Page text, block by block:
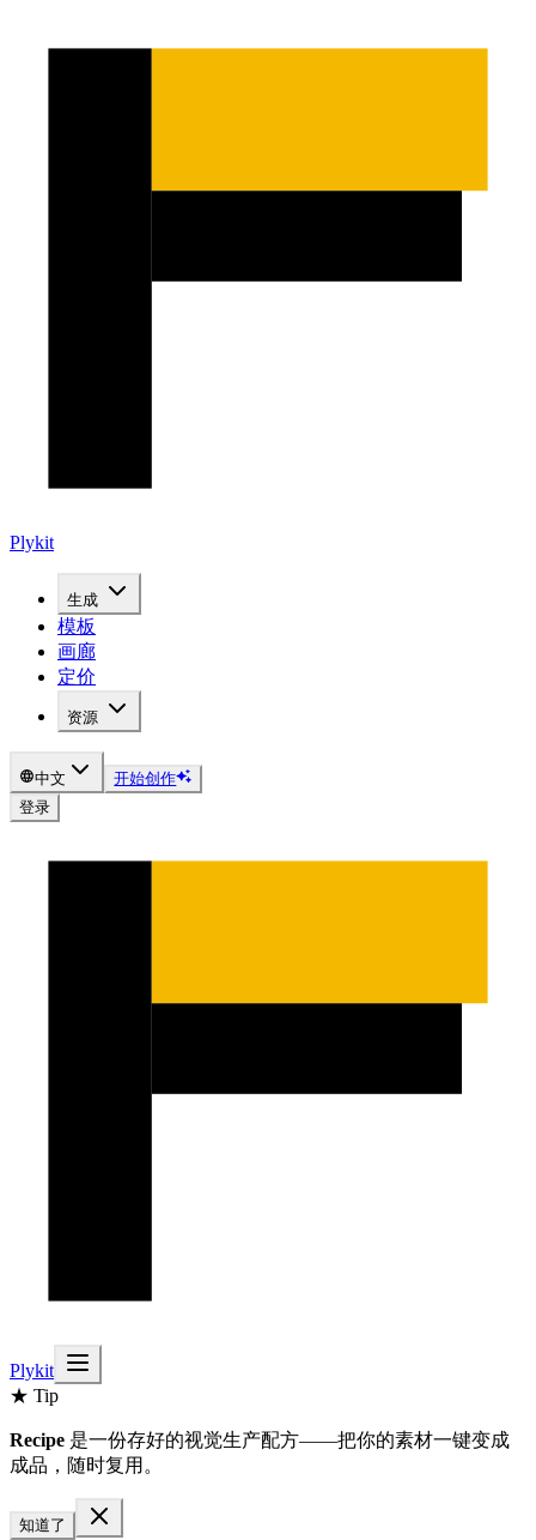
Plykit
生成
模板
画廊
定价
资源
中文
开始创作
登录
Plykit
★ Tip
Recipe 是一份存好的视觉生产配方——把你的素材一键变成
成品，随时复用。
知道了